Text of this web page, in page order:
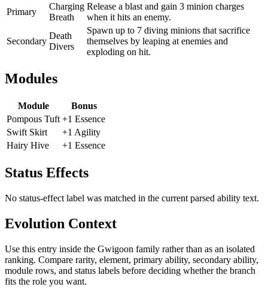
Primary
Charging
Breath
Release a blast and gain 3 minion charges
when it hits an enemy.
Secondary
Death
Divers
Spawn up to 7 diving minions that sacrifice
themselves by leaping at enemies and
exploding on hit.
Modules
Module
Bonus
Pompous Tuft +1 Essence
Swift Skirt
+1 Agility
Hairy Hive
+1 Essence
Status Effects
No status-effect label was matched in the current parsed ability text.
Evolution Context
Use this entry inside the Gwigoon family rather than as an isolated
ranking. Compare rarity, element, primary ability, secondary ability,
module rows, and status labels before deciding whether the branch
fits the role you want.